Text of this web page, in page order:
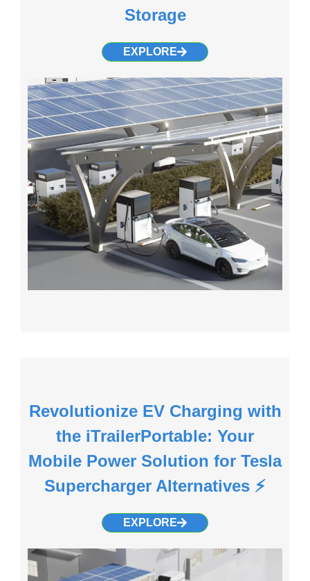
Storage
EXPLORE
Revolutionize EV Charging with
the iTrailerPortable: Your
Mobile Power Solution for Tesla
Supercharger Alternatives ⚡️
EXPLORE